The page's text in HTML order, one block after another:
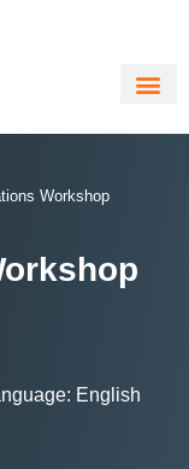
Workshop
English